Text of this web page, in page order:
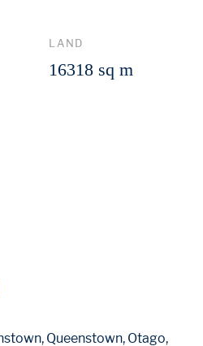
LAND
16318 sq m